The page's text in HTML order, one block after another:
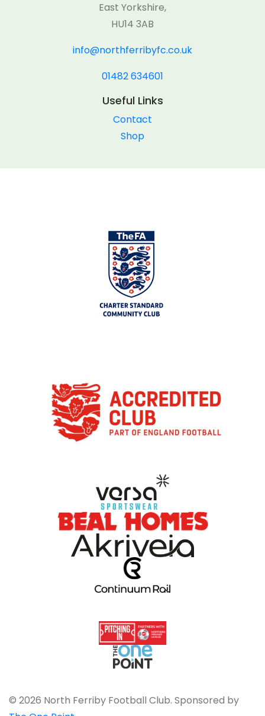
East Yorkshire,
HU14 3AB
info@northferribyfc.co.uk
01482 634601
Useful Links
Contact
Shop
© 2026 North Ferriby Football Club. Sponsored by